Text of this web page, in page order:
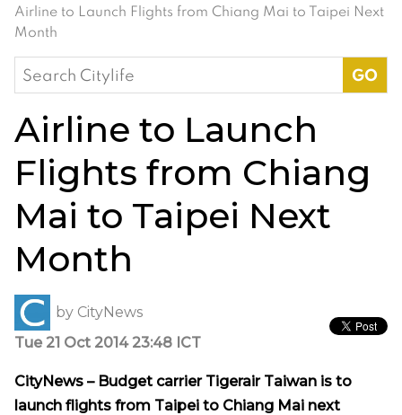
Airline to Launch Flights from Chiang Mai to Taipei Next
Month
Search
for:
Airline to Launch
Flights from Chiang
Mai to Taipei Next
Month
by CityNews
Tue 21 Oct 2014 23:48 ICT
CityNews – Budget carrier Tigerair Taiwan is to
launch flights from Taipei to Chiang Mai next